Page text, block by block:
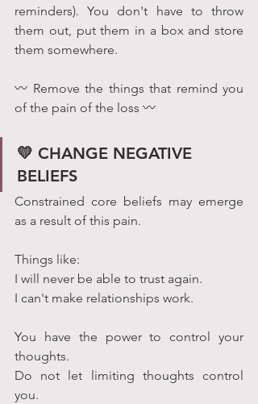
reminders). You don't have to throw
them out, put them in a box and store
them somewhere.
〰 Remove the things that remind you
of the pain of the loss 〰
💛 CHANGE NEGATIVE
BELIEFS
Constrained core beliefs may emerge
as a result of this pain.
Things like:
I will never be able to trust again.
I can't make relationships work.
You have the power to control your
thoughts.
Do not let limiting thoughts control
you.